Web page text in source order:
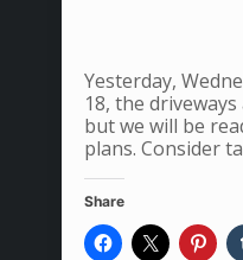
Yesterday,
18, the
but we will be
plans. Consider
Share